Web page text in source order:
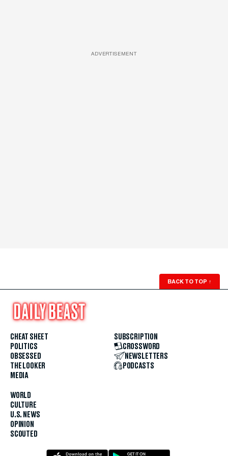
ADVERTISEMENT
BACK TO TOP ↑
CHEAT SHEET
POLITICS
OBSESSED
THE LOOKER
MEDIA
WORLD
CULTURE
U.S. NEWS
OPINION
SCOUTED
SUBSCRIPTION
CROSSWORD
NEWSLETTERS
PODCASTS